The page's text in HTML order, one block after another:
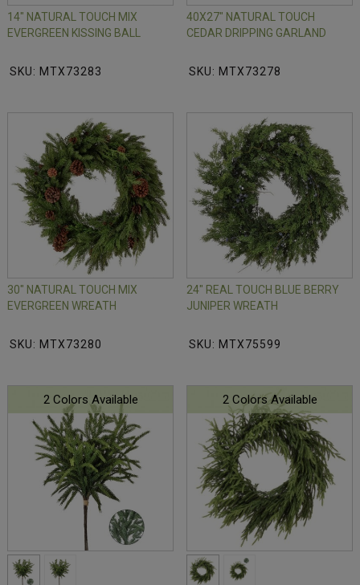
14" NATURAL TOUCH MIX
EVERGREEN KISSING BALL
SKU: MTX73283
40X27" NATURAL TOUCH
CEDAR DRIPPING GARLAND
SKU: MTX73278
30" NATURAL TOUCH MIX
EVERGREEN WREATH
SKU: MTX73280
24" REAL TOUCH BLUE BERRY
JUNIPER WREATH
SKU: MTX75599
2 Colors Available 2 Colors Available